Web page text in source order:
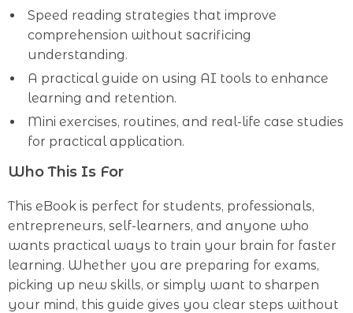
Speed reading strategies that improve
comprehension without sacrificing
understanding.
A practical guide on using AI tools to enhance
learning and retention.
Mini exercises, routines, and real-life case studies
for practical application.
Who This Is For
This eBook is perfect for students, professionals,
entrepreneurs, self-learners, and anyone who
wants practical ways to train your brain for faster
learning. Whether you are preparing for exams,
picking up new skills, or simply want to sharpen
your mind, this guide gives you clear steps without